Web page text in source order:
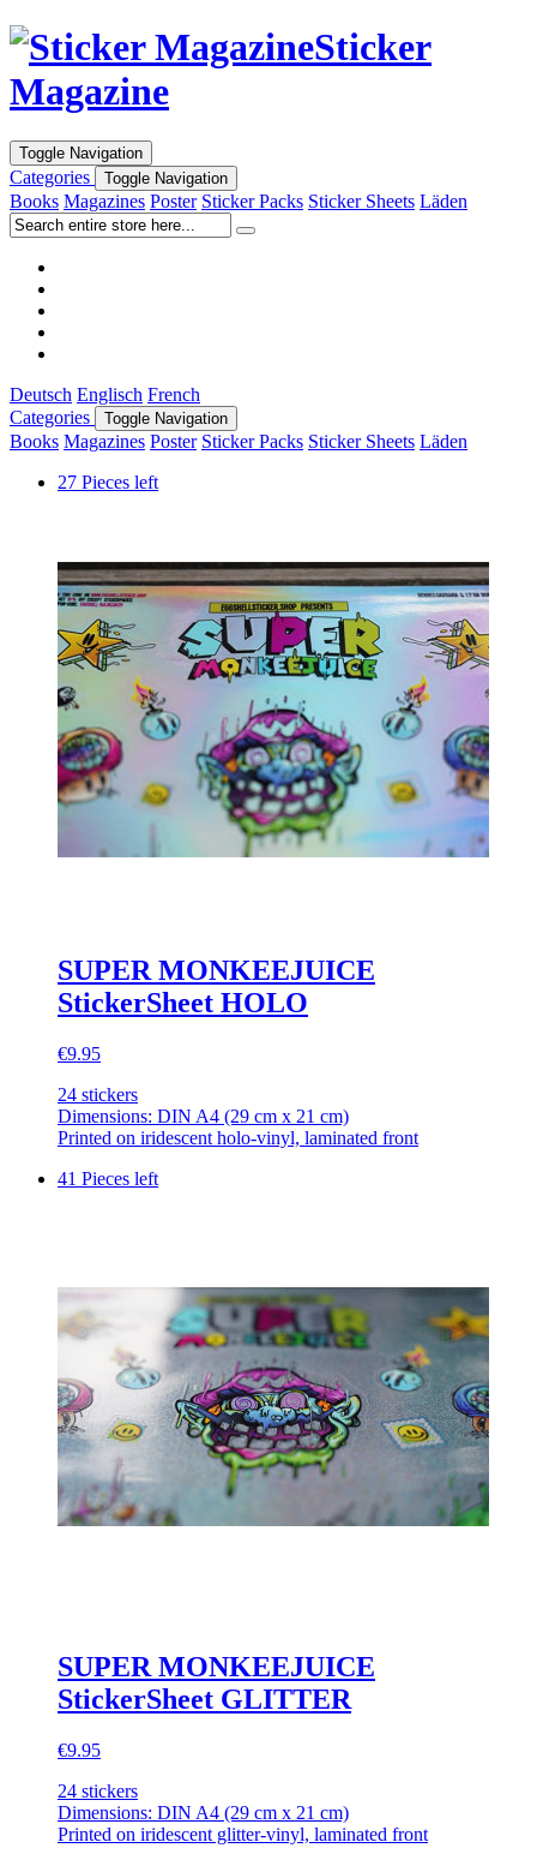
Sticker
Magazine
Toggle Navigation
Categories Toggle Navigation
Books Magazines Poster Sticker Packs Sticker Sheets Läden
Deutsch Englisch French
Categories
Toggle Navigation
Books Magazines Poster Sticker Packs Sticker Sheets Läden
27 Pieces left
SUPER MONKEEJUICE
StickerSheet HOLO
€9.95
24 stickers
Dimensions: DIN A4 (29 cm x 21 cm)
Printed on iridescent holo-vinyl, laminated front
41 Pieces left
SUPER MONKEEJUICE
StickerSheet GLITTER
€9.95
24 stickers
Dimensions: DIN A4 (29 cm x 21 cm)
Printed on iridescent glitter-vinyl, laminated front